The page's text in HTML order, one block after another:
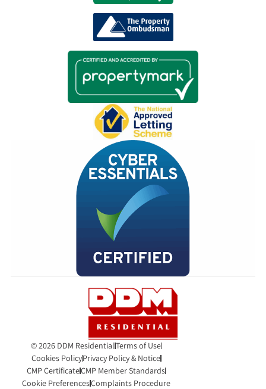
© 2026 DDM ResidentialTerms of Use
Cookies PolicyPrivacy Policy & Notice
CMP CertificateCMP Member Standards
Cookie PreferencesComplaints Procedure